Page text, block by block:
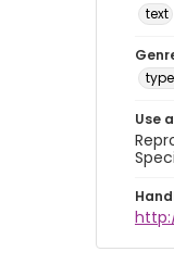
text
Use